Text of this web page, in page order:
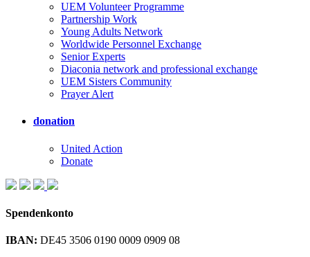
UEM Volunteer Programme
Partnership Work
Young Adults Network
Worldwide Personnel Exchange
Senior Experts
Diaconia network and professional exchange
UEM Sisters Community
Prayer Alert
donation
United Action
Donate
Spendenkonto
IBAN: DE45 3506 0190 0009 0909 08